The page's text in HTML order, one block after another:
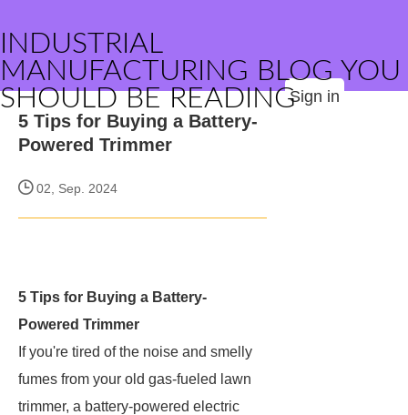
INDUSTRIAL
MANUFACTURING BLOG YOU
SHOULD BE READINGSign in
5 Tips for Buying a Battery-
Powered Trimmer
02, Sep. 2024
5 Tips for Buying a Battery-
Powered Trimmer
If you're tired of the noise and smelly
fumes from your old gas-fueled lawn
trimmer, a battery-powered electric